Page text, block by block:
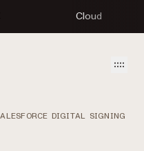
Cloud
DIGITAL SIGNING